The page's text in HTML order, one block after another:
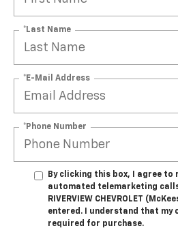
*Last Name
*E-Mail Address
*Phone Number
By clicking this box, I agree to
automated telemarketing
RIVERVIEW CHEVROLET
entered. I understand that my
required for purchase.